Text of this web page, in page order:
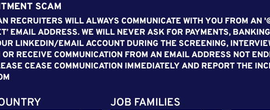
SCAM
RECRUITERS WILL ALWAYS COMMUNICATE WITH YOU FROM AN
EMAIL ADDRESS. WE WILL NEVER ASK FOR PAYMENTS,
LINKEDIN/EMAIL ACCOUNT DURING THE SCREENING,
RECEIVE COMMUNICATION FROM AN EMAIL ADDRESS NOT
CEASE COMMUNICATION IMMEDIATELY AND REPORT THE
JOB FAMILIES